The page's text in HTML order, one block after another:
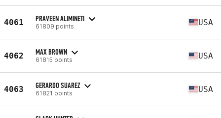
4061 PRAVEEN ALIMINETI
61809 points USA
4062 MAX BROWN
61815 points USA
4063 GERARDO SUAREZ
61821 points USA